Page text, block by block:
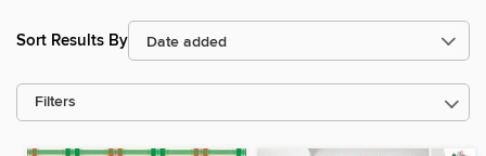
Sort Results By
Filters